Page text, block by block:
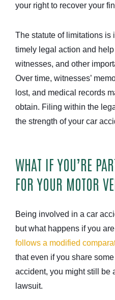
your right to recover your
The statute of limitations is
timely legal action and
witnesses, and other
Over time, witnesses’
lost, and medical records
obtain. Filing within the
the strength of your car
WHAT IF YOU’RE
FOR YOUR MOTOR
Being involved in a car
but what happens if you
follows a modified
that even if you share
accident, you might still be
lawsuit.